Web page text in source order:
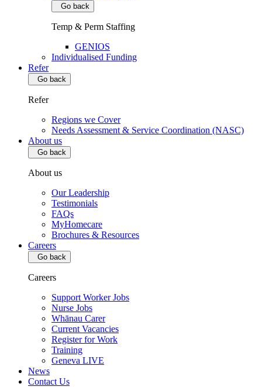
Go back
Temp & Perm Staffing
GENIOS
Individualised Funding
Refer
Go back
Refer
Regions we Cover
Needs Assessment & Service Coordination (NASC)
About us
Go back
About us
Our Leadership
Testimonials
FAQs
MyHomecare
Brochures & Resources
Careers
Go back
Careers
Support Worker Jobs
Nurse Jobs
Whānau Carer
Current Vacancies
Register for Work
Training
Geneva LIVE
News
Contact Us